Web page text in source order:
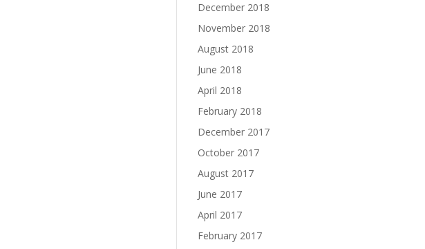
December 2018
November 2018
August 2018
June 2018
April 2018
February 2018
December 2017
October 2017
August 2017
June 2017
April 2017
February 2017